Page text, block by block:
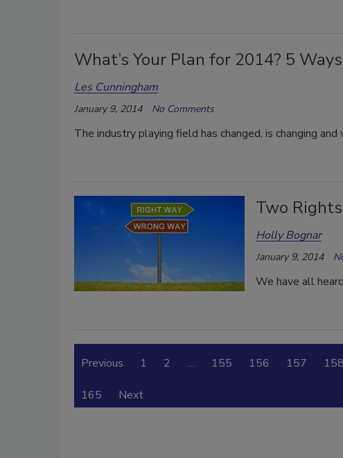
What’s Your Plan for 2014? 5
Les Cunningham
January 9, 2014 No Comments
The industry playing field has changed, is changing
Two
Holly Bognar
January 9, 2014
We have all
Previous 1 2 … 155 156 157 158
165 Next